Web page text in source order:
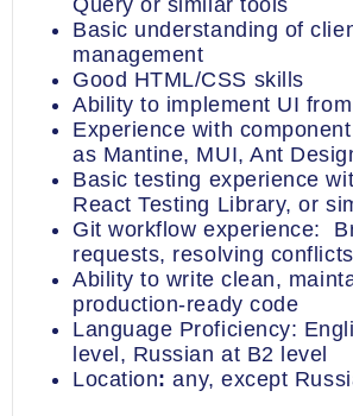
Query or similar tools
Basic understanding of
management
Good HTML/CSS skills
Ability to implement UI
Experience with
as Mantine, MUI, Ant
Basic testing experience
React Testing Library, or
Git workflow experience:
requests, resolving conflicts
Ability to write clean,
production-ready code
Language Proficiency:
level, Russian at B2 level
Location:any, except